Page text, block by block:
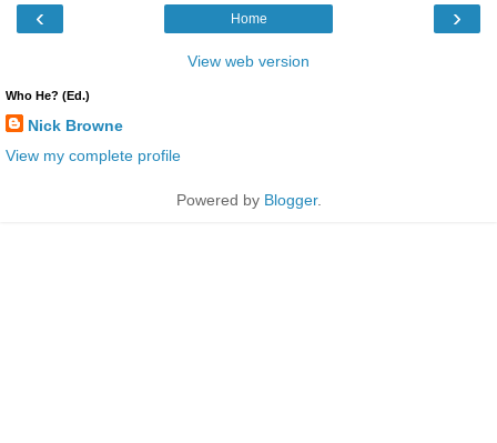
‹ ›
Home
View web version
Who He? (Ed.)
Nick Browne
View my complete profile
Powered by Blogger.